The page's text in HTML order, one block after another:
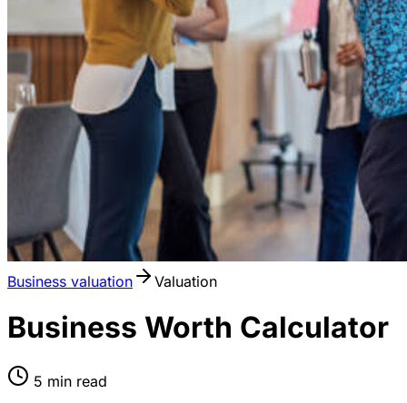
Business valuation Valuation
Business Worth Calculator
5 min read